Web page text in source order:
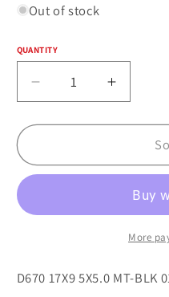
Out of stock
Quantity
QUANTITY
Decrease
quantity
for
1PC
17x9
MATTE
Increase
quantity
for
1PC
TECH
17x9
MATTE
More
D670 17X9 5X5.0 MT-BLK